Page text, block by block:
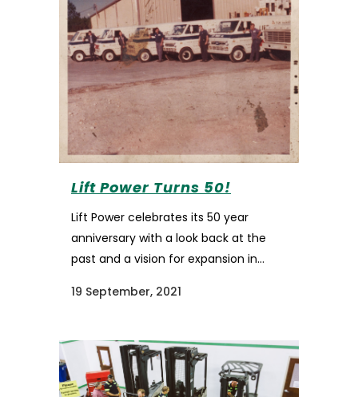
Lift Power Turns 50!
Lift Power celebrates its 50 year
anniversary with a look back at the
past and a vision for expansion in...
19 September, 2021